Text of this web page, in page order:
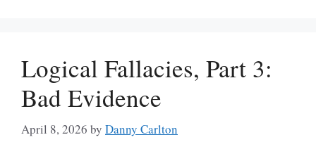
Logical Fallacies, Part 3:
Bad Evidence
April 8, 2026 by Danny Carlton